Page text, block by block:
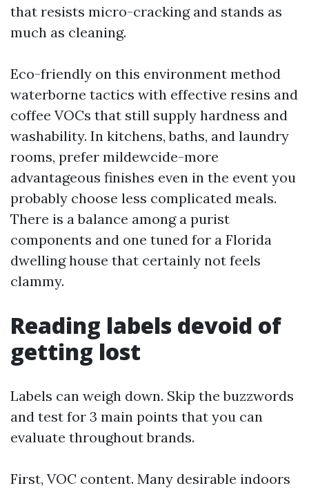
that resists micro-cracking and stands as
much as cleaning.
Eco-friendly on this environment method
waterborne tactics with effective resins and
coffee VOCs that still supply hardness and
washability. In kitchens, baths, and laundry
rooms, prefer mildewcide-more
advantageous finishes even in the event you
probably choose less complicated meals.
There is a balance among a purist
components and one tuned for a Florida
dwelling house that certainly not feels
clammy.
Reading labels devoid of
getting lost
Labels can weigh down. Skip the buzzwords
and test for 3 main points that you can
evaluate throughout brands.
First, VOC content. Many desirable indoors